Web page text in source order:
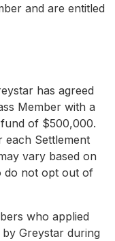
and are entitled
has agreed
Member with a
of $500,000.
each Settlement
vary based on
do not opt out of
who applied
Greystar during